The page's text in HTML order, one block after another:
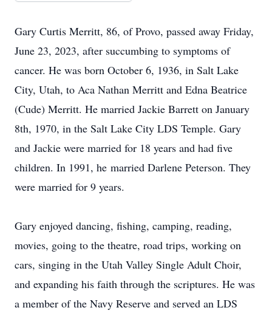
Gary Curtis Merritt, 86, of Provo, passed away Friday,
June 23, 2023, after succumbing to symptoms of
cancer. He was born October 6, 1936, in Salt Lake
City, Utah, to Aca Nathan Merritt and Edna Beatrice
(Cude) Merritt. He married Jackie Barrett on January
8th, 1970, in the Salt Lake City LDS Temple. Gary
and Jackie were married for 18 years and had five
children. In 1991, he married Darlene Peterson. They
were married for 9 years.
Gary enjoyed dancing, fishing, camping, reading,
movies, going to the theatre, road trips, working on
cars, singing in the Utah Valley Single Adult Choir,
and expanding his faith through the scriptures. He was
a member of the Navy Reserve and served an LDS